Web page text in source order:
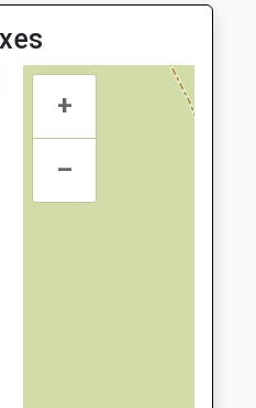
Of
Middle
Salisbury
Wiltshire, SP2 9NT
Wiltshire, SP2 9BH
Wiltshire, SP3 6JQ
SP2 7YS
+
–